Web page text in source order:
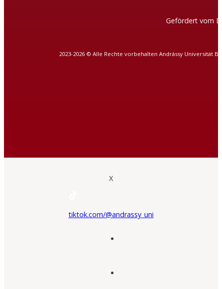
Gefördert vom
2023-2026 © Alle Rechte vorbehalten Andrássy Universität
X
tiktok.com/@andrassy_uni